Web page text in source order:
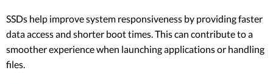
SSDs help improve system responsiveness by providing faster
data access and shorter boot times. This can contribute to a
smoother experience when launching applications or handling
files.